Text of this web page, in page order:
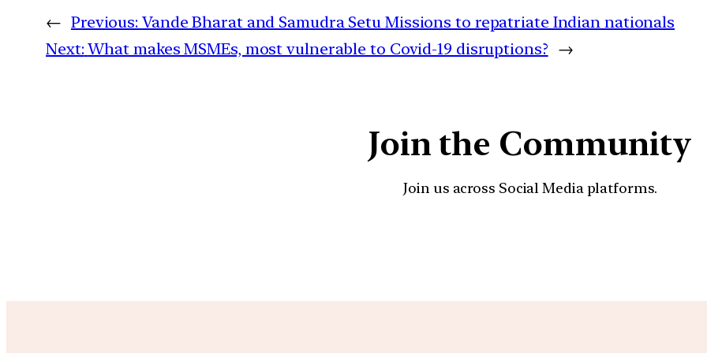
← Previous: Vande Bharat and Samudra Setu Missions to repatriate Indian nationals
Next: What makes MSMEs, most vulnerable to Covid-19 disruptions? →
Join the Community
Join us across Social Media platforms.